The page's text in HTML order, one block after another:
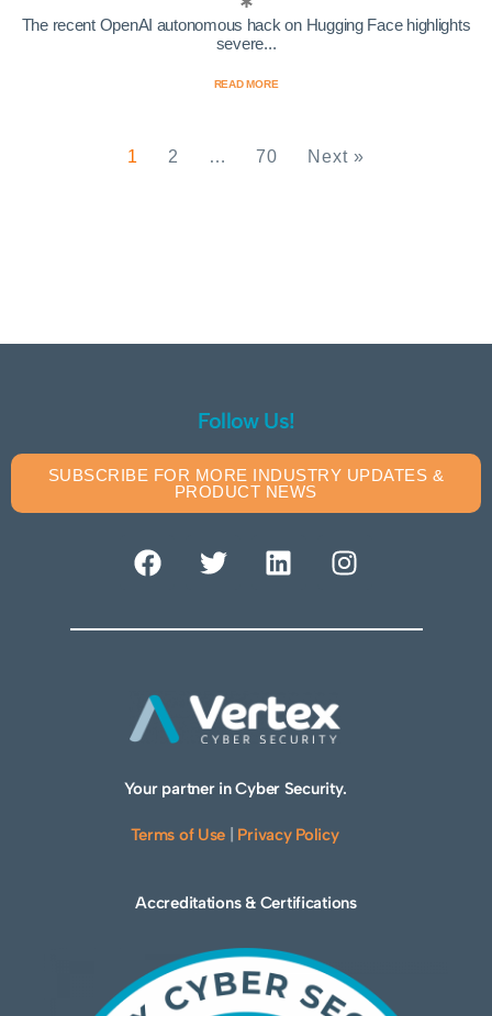
The recent OpenAI autonomous hack on Hugging Face highlights
severe...
READ MORE
1 2 … 70 Next »
Follow Us!
SUBSCRIBE FOR MORE INDUSTRY UPDATES &
PRODUCT NEWS
Your partner in Cyber Security.
Terms of Use Privacy Policy
Accreditations & Certifications